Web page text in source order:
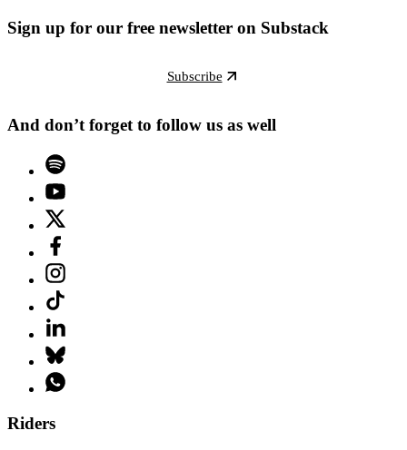
Sign up for our free newsletter on Substack
Subscribe
And don’t forget to follow us as well
Riders